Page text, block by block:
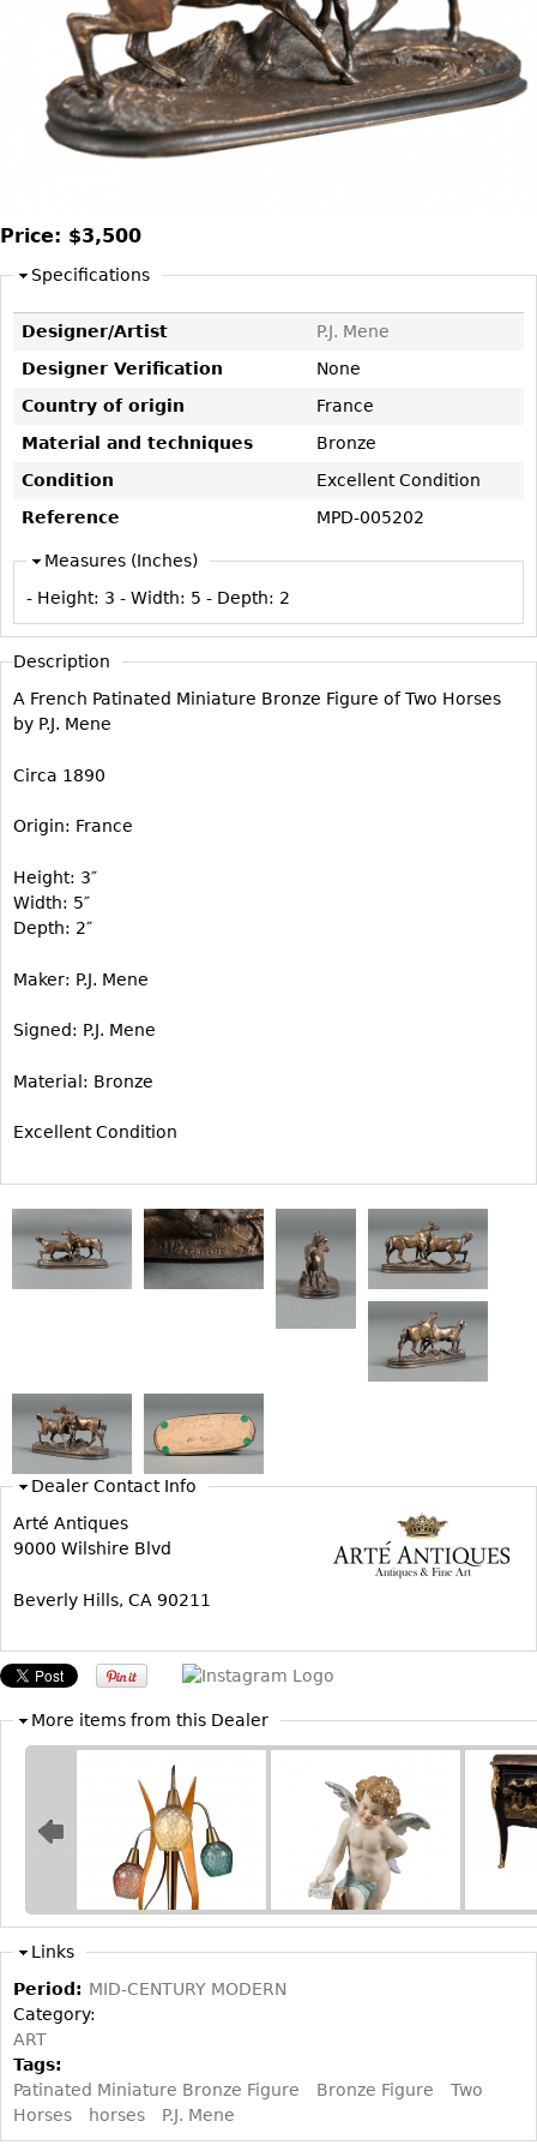
Benches
Ottomans
Other
TABLES
Coffee Tables
Tea Tables
Center Tables
Game Tables
Desks
Consoles
Other
CASE ITEMS
Bedroom Suites
Beds
Nightstands
Dressers
Vanities
Dining Suites
Sideboards
Breakfronts
Buffets
Other
RUGS & CARPETS
Rugs & Carpets
MIRRORS
Table Mirrors
Floor Mirrors
Other
Necklaces
Brooch & Pins
Bracelets
Earrings
CERAMICS
Vases
Bowls
Figurals
Plates
Other
METALWARE
Sculptures
Candlesticks
Dresser Sets
Flatware
Serving Pieces
Coffee and Tea Sets
Other
Tobacco/Smoking
Barware
Books
Ugly Stuff
FURNITURE
Price: $3,500
Specifications
Designer/Artist
P.J. Mene
Designer Verification
None
Country of origin
France
Material and techniques
Bronze
Condition
Excellent Condition
Reference
MPD-005202
Measures (Inches)
- Height: 3 - Width: 5 - Depth: 2
Description
A French Patinated Miniature Bronze Figure of Two Horses
by P.J. Mene
Circa 1890
Origin: France
Height: 3″
Width: 5″
Depth: 2″
Maker: P.J. Mene
Signed: P.J. Mene
Material: Bronze
Excellent Condition
Dealer Contact Info
Arté Antiques
9000 Wilshire Blvd
Beverly Hills, CA 90211
More items from this Dealer
Links
Period: MID-CENTURY MODERN
Category:
ART
Tags:
Patinated Miniature Bronze Figure
Bronze Figure
Two
Horses
horses P.J. Mene